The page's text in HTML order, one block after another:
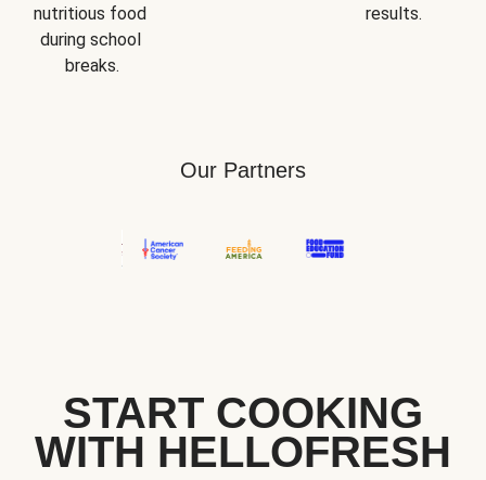
nutritious food
during school
breaks.
results.
Our Partners
START COOKING
WITH HELLOFRESH